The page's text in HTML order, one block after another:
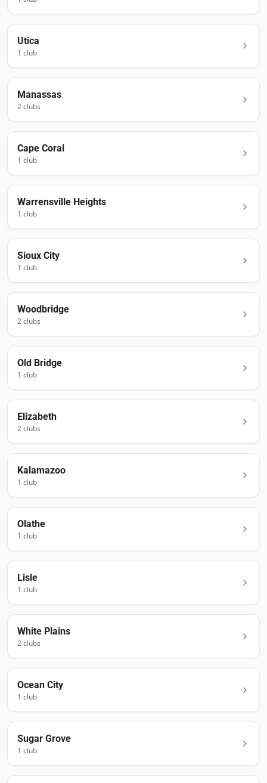
Utica
1 club
Manassas
2clubs
Cape Coral
1 club
Warrensville Heights
1 club
Sioux City
1 club
Woodbridge
2clubs
Old Bridge
1 club
Elizabeth
2clubs
Kalamazoo
1 club
Olathe
1 club
Lisle
1 club
White Plains
2clubs
Ocean City
1 club
Sugar Grove
1 club